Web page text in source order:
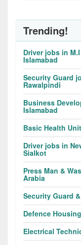
Trending!
Driver jobs in
Islamabad
Security Guard
Rawalpindi
Business
Islamabad
Basic Health
Driver jobs in
Sialkot
Press Man &
Arabia
Security Guard
Defence
Electrical